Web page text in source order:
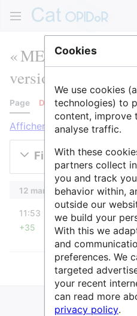
« METSA Lyon »
versions
Page Discussion
Afficher les journaux pour
Filtrer les versions
12 mars 2024
11:53 Ourida
+35 Ourida a déplacé la
Microscopes:
Cookies
We use cookies
technologies) to
content, improve
analyse traffic.
With these
partners collect
you and track
behavior within,
outside our
we build your
With this we
and
preferences. We
targeted
your recent
can read more
privacy policy.